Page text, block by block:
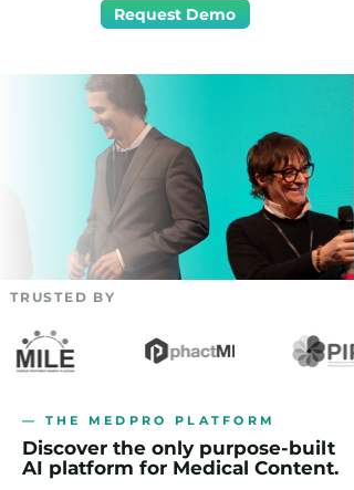
Request Demo
TRUSTED BY
— THE MEDPRO PLATFORM
Discover the only purpose-built
AI platform for Medical Content.